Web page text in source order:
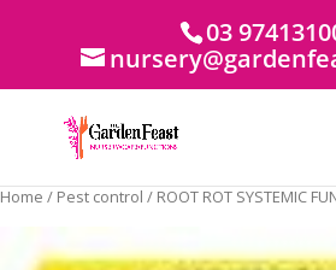
03
Home / Pest control / ROOT ROT SYSTEMIC